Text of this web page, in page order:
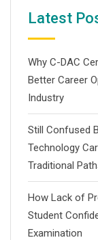
Latest
Why C-DAC
Better Career
Industry
Still Confused
Technology
Traditional
How Lack of
Student
Examination